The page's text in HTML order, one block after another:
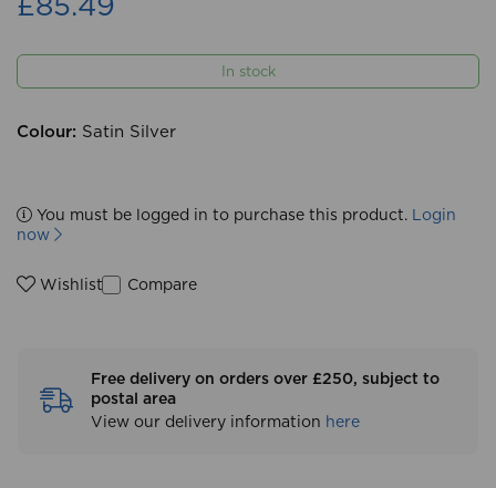
£85.49
In stock
Colour: Satin Silver
You must be logged in to purchase this product. Login
now
Wishlist Compare
Free delivery on orders over £250, subject to
postal area
View our delivery information here